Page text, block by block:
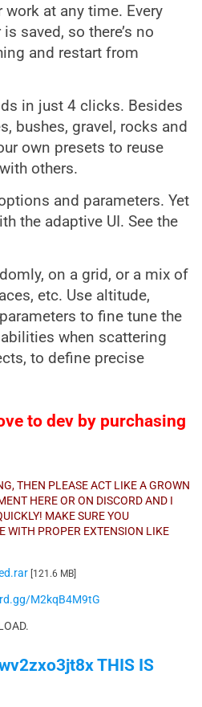
at any time. Every
saved, so there’s no
and restart from
in just 4 clicks. Besides
bushes, gravel, rocks and
own presets to reuse
others.
and parameters. Yet
the adaptive UI. See the
on a grid, or a mix of
etc. Use altitude,
to fine tune the
when scattering
to define precise
to dev by purchasing
THEN PLEASE ACT LIKE A GROWN
HERE OR ON DISCORD AND I
MAKE SURE YOU
WITH PROPER EXTENSION LIKE
[121.6 MB]
M2kqB4M9tG
THIS IS